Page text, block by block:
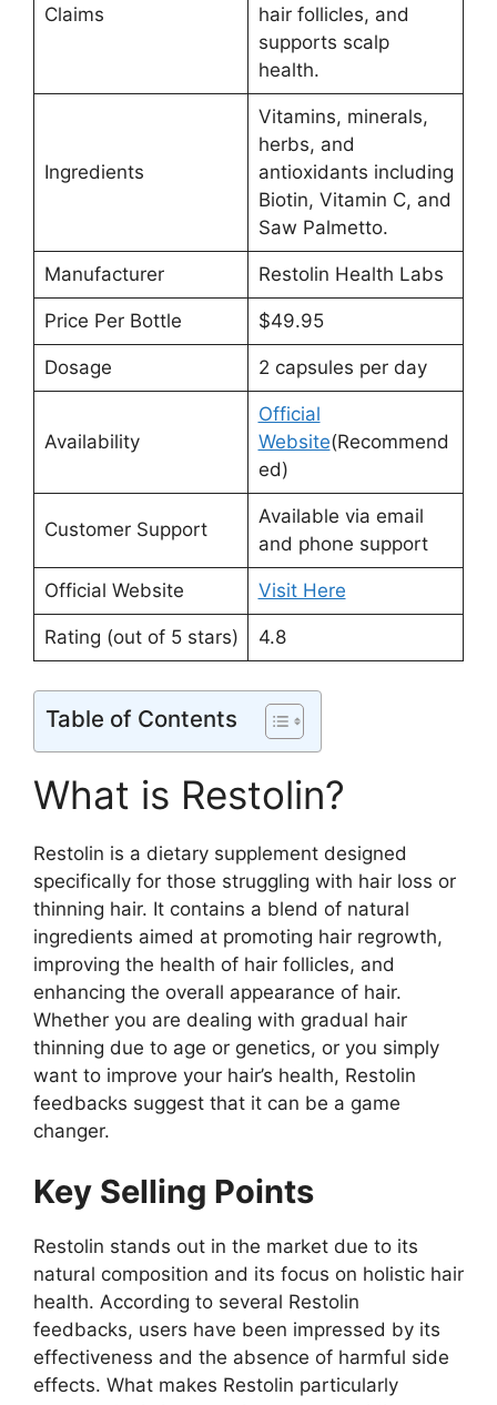
Claims
hair follicles, and
supports scalp
health.
Ingredients
Vitamins, minerals,
herbs, and
antioxidants including
Biotin, Vitamin C, and
Saw Palmetto.
Manufacturer Restolin Health Labs
Price Per Bottle $49.95
Dosage 2 capsules per day
Availability
Official
Website(Recommend
ed)
Customer Support
Available via email
and phone support
Official Website Visit Here
Rating (out of 5 stars) 4.8
Table of Contents
What is Restolin?
Restolin is a dietary supplement designed
specifically for those struggling with hair loss or
thinning hair. It contains a blend of natural
ingredients aimed at promoting hair regrowth,
improving the health of hair follicles, and
enhancing the overall appearance of hair.
Whether you are dealing with gradual hair
thinning due to age or genetics, or you simply
want to improve your hair’s health, Restolin
feedbacks suggest that it can be a game
changer.
Key Selling Points
Restolin stands out in the market due to its
natural composition and its focus on holistic hair
health. According to several Restolin
feedbacks, users have been impressed by its
effectiveness and the absence of harmful side
effects. What makes Restolin particularly